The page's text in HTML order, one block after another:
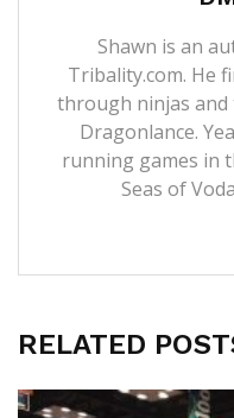
Shawn is an
Tribality.com. He
through ninjas and
Dragonlance.
running games in
Seas of
RELATED